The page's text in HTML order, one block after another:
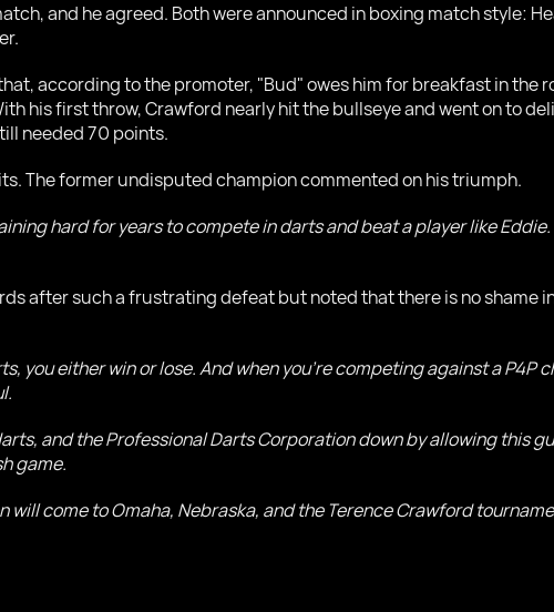
and he agreed. Both were announced in boxing match style:
according to the promoter, "Bud" owes him for breakfast in the
his first throw, Crawford nearly hit the bullseye and went on to
needed 70 points.
The former undisputed champion commented on his triumph.
hard for years to compete in darts and beat a player like Eddie.
after such a frustrating defeat but noted that there is no shame
you either win or lose. And when you're competing against a P4P
and the Professional Darts Corporation down by allowing this
game.
come to Omaha, Nebraska, and the Terence Crawford